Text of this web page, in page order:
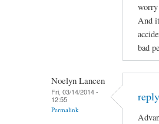
worry
And
bad
Noelyn Lancen
Fri, 03/14/2014 -
12:55
Permalink